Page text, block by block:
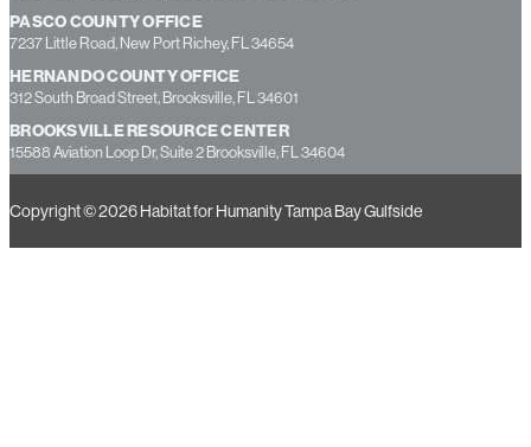
PASCO COUNTY OFFICE
7237 Little Road, New Port Richey, FL 34654
HERNANDO COUNTY OFFICE
312 South Broad Street, Brooksville, FL 34601
BROOKSVILLE RESOURCE CENTER
15588 Aviation Loop Dr, Suite 2 Brooksville, FL 34604
Copyright © 2026 Habitat for Humanity Tampa Bay Gulfside